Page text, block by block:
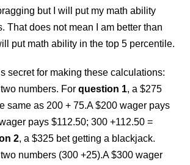
but I will put my math ability
That does not mean I am better than
put math ability in the top 5 percentile.
secret for making these calculations:
numbers. For question 1, a $275
same as 200 + 75.A $200 wager pays
pays $112.50; 300 +112.50 =
2, a $325 bet getting a blackjack.
numbers (300 +25).A $300 wager